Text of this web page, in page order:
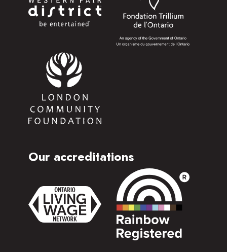
Our accreditations